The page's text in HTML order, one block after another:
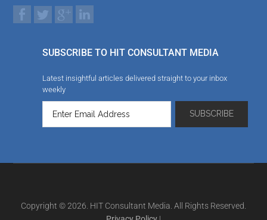
SUBSCRIBE TO HIT CONSULTANT MEDIA
Latest insightful articles delivered straight to your inbox
weekly
Copyright © 2026. HIT Consultant Media. All Rights Reserved.